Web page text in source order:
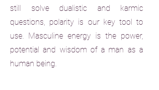
still solve dualistic and karmic
questions, polarity is our key tool to
use. Masculine energy is the power,
potential and wisdom of a man as a
human being.